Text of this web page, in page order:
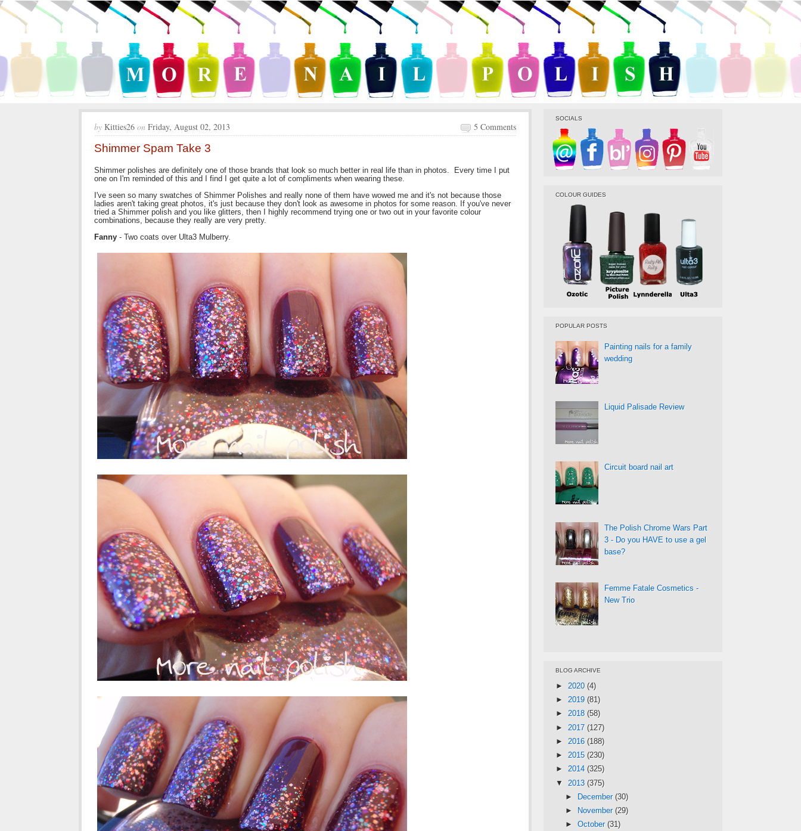
by Kitties26 on Friday, August 02, 2013 5 Comments
Shimmer Spam Take 3
Shimmer polishes are definitely one of those brands that look so much better in real life than in photos. Every time I put
one on I'm reminded of this and I find I get quite a lot of compliments when wearing these.
I've seen so many swatches of Shimmer Polishes and really none of them have wowed me and it's not because those
ladies aren't taking great photos, it's just because they don't look as awesome in photos for some reason. If you've never
tried a Shimmer polish and you like glitters, then I highly recommend trying one or two out in your favorite colour
combinations, because they really are very pretty.
Fanny - Two coats over Ulta3 Mulberry.
SOCIALS
COLOUR GUIDES
POPULAR POSTS
Painting nails for a family
wedding
Liquid Palisade Review
Circuit board nail art
The Polish Chrome Wars Part
3 - Do you HAVE to use a gel
base?
Femme Fatale Cosmetics -
New Trio
BLOG ARCHIVE
► 2020 (4)
► 2019 (81)
► 2018 (58)
► 2017 (127)
► 2016 (188)
► 2015 (230)
► 2014 (325)
▼ 2013 (375)
►
December (30)
►
November (29)
► October (31)